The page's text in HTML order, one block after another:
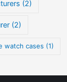
(2)
(2)
watch cases (1)